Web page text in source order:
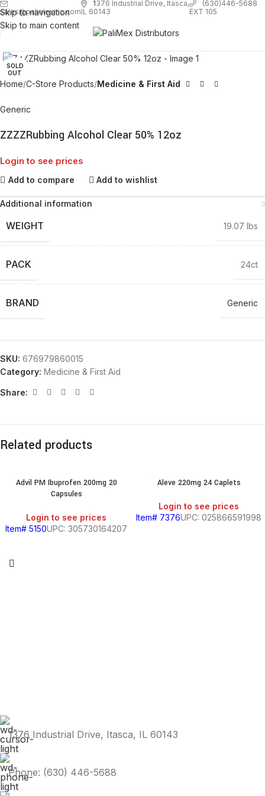
Skip to navigation
Skip to main content
sales@palimexinc.com
1376 Industrial Drive, Itasca,
IL 60143
(630)446-5688
EXT 105
SOLD
OUT
Home C-Store Products Medicine & First Aid
Generic
ZZZZRubbing Alcohol Clear 50% 12oz
Login to see prices
Add to compare Add to wishlist
Additional information
WEIGHT 19.07 lbs
PACK 24ct
BRAND Generic
SKU: 676979860015
Category: Medicine & First Aid
Share:
Related products
Advil PM Ibuprofen 200mg 20
Capsules
Login to see prices
Item# 5150UPC: 305730164207
Aleve 220mg 24 Caplets
Login to see prices
Item# 7376UPC: 025866591998
1376 Industrial Drive, Itasca, IL 60143
Phone: (630) 446-5688